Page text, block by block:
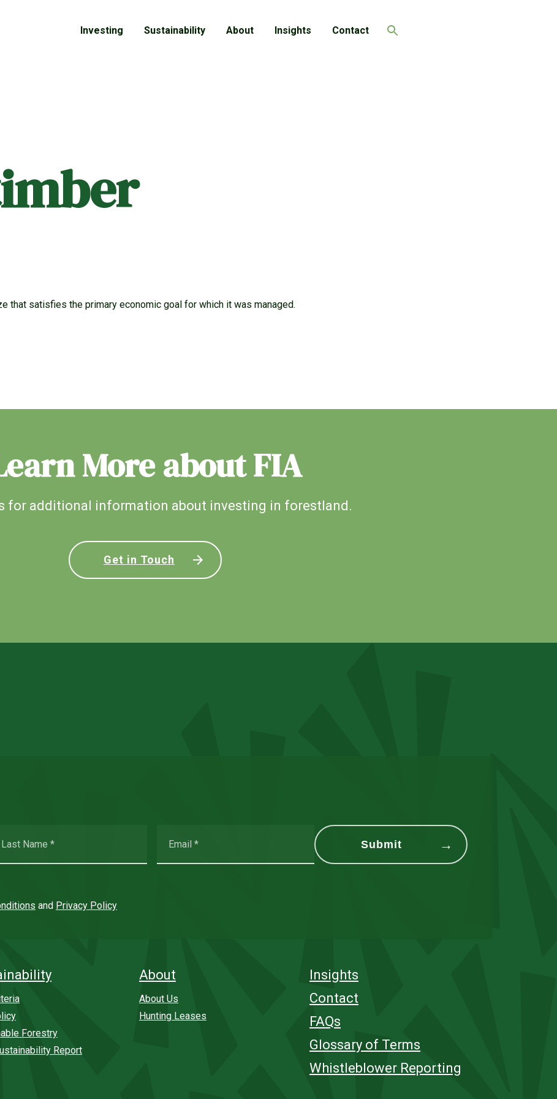
Investing Sustainability About Insights
Contact
that satisfies the primary economic goal for which it was managed.
More about FIA
for additional information about investing in forestland.
Get in Touch
and Privacy Policy
Forestry
Report
About
About Us
Hunting Leases
Insights
Contact
FAQs
Glossary of Terms
Whistleblower Reporting